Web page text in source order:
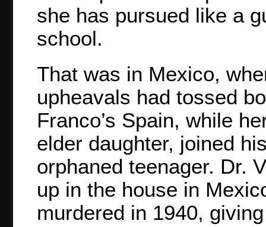
she has pursued like a
school.
That was in Mexico,
upheavals had tossed
Franco’s Spain, while
elder daughter, joined
orphaned teenager. Dr.
up in the house in
murdered in 1940,